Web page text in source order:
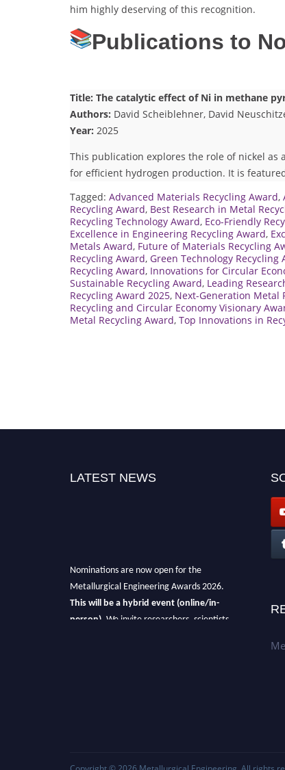
him highly deserving of this recognition.
Publications to
Title: The catalytic effect of Ni in methane
Authors: David Scheiblehner, David
Year: 2025
This publication explores the role of nickel as
for efficient hydrogen production. It is
Tagged: Advanced Materials Recycling Award,
Recycling Award, Best Research in Metal
Recycling Technology Award, Eco-Friendly
Excellence in Engineering Recycling Award,
Metals Award, Future of Materials Recycling
Recycling Award, Green Technology Recycling
Recycling Award, Innovations for Circular
Sustainable Recycling Award, Leading
Recycling Award 2025, Next-Generation Metal
Recycling and Circular Economy Visionary
Metal Recycling Award, Top Innovations in
LATEST NEWS
Nominations are now open for the
Metallurgical Engineering Awards 2026.
This will be a hybrid event (online/in-
person).
We invite researchers, scientists,